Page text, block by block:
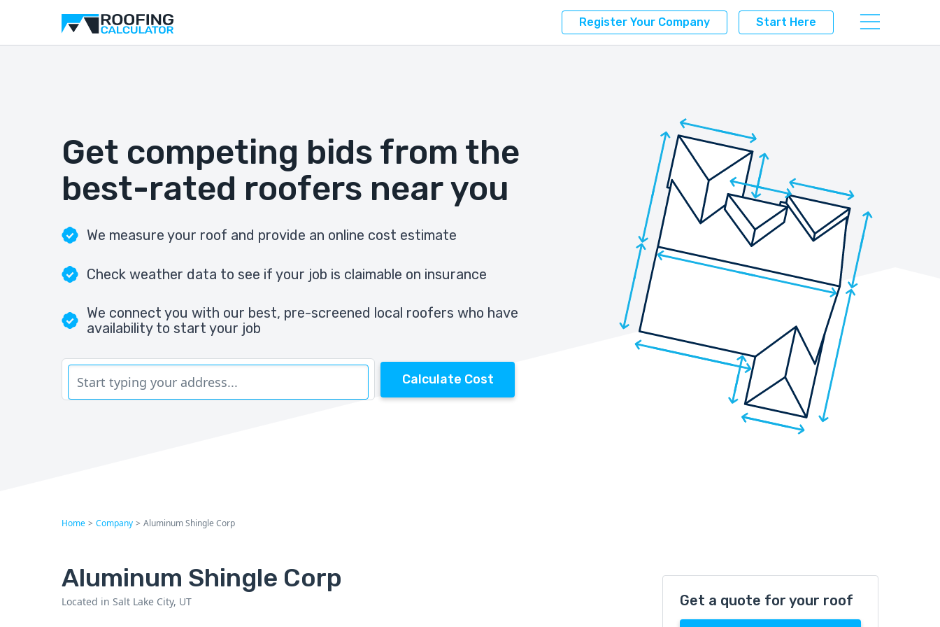
Register Your Company Start Here
Get competing bids from the
best-rated roofers near you
We measure your roof and provide an online cost estimate
Check weather data to see if your job is claimable on insurance
We connect you with our best, pre-screened local roofers who have
availability to start your job
Calculate Cost
Home > Company > Aluminum Shingle Corp
Aluminum Shingle Corp
Located in Salt Lake City, UT Get a quote for your roof